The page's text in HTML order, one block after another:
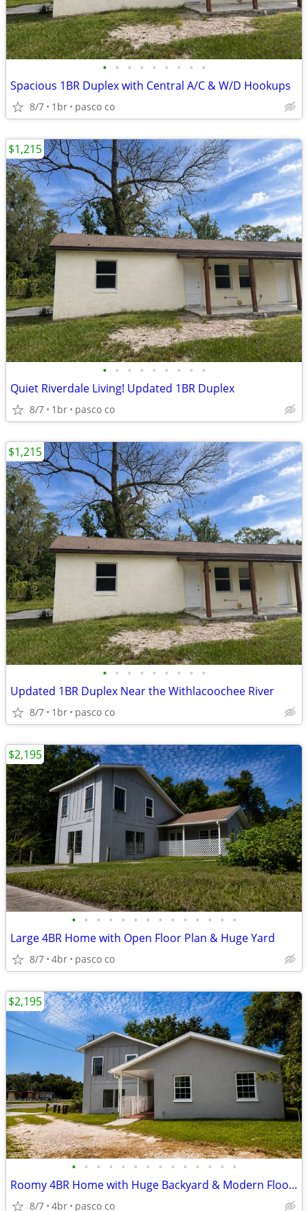
• • • • • • • • •
Spacious 1BR Duplex with Central A/C & W/D Hookups
8/7 1br pasco co
• • • • • • • • •
Quiet Riverdale Living! Updated 1BR Duplex
8/7 1br pasco co
$1,215
• • • • • • • • •
Updated 1BR Duplex Near the Withlacoochee River
8/7 1br pasco co
$1,215
• • • • • • • • • • • • • •
Large 4BR Home with Open Floor Plan & Huge Yard
8/7 4br pasco co
$2,195
• • • • • • • • • • • • • •
Roomy 4BR Home with Huge Backyard & Modern Flooring
8/7 4br pasco co
$2,195